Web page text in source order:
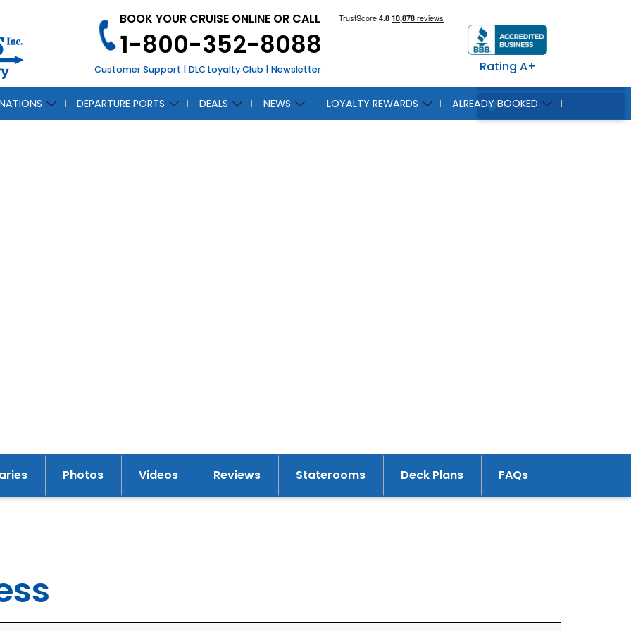
BOOK YOUR CRUISE ONLINE OR CALL
1-800-352-8088
Customer Support | DLC Loyalty Club | Newsletter Rating A+
DEPARTURE PORTS DEALS NEWS LOYALTY REWARDS ALREADY BOOKED
Photos Videos Reviews Staterooms Deck Plans FAQs